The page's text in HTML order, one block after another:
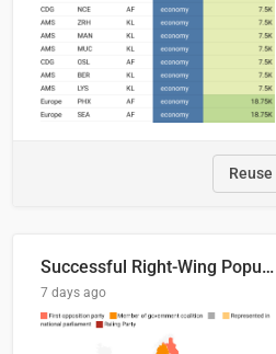
Reuse
Successful Right-Wing Populist in the EU
7 days ago